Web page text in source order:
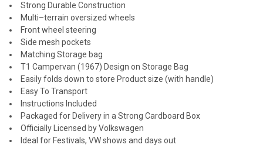
Strong Durable Construction
Multi–terrain oversized wheels
Front wheel steering
Side mesh pockets
Matching Storage bag
T1 Campervan (1967) Design on Storage Bag
Easily folds down to store Product size (with handle)
Easy To Transport
Instructions Included
Packaged for Delivery in a Strong Cardboard Box
Officially Licensed by Volkswagen
Ideal for Festivals, VW shows and days out